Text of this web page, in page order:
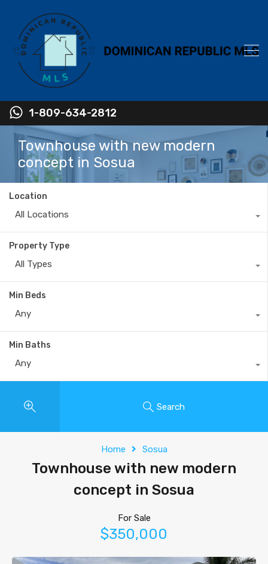
1-809-634-2812
Townhouse with new modern
concept in Sosua
Location
All Locations
Property Type
All Types
Min Beds
Any
Min Baths
Any
Search
Home Sosua
Townhouse with new modern
concept in Sosua
For Sale
$350,000